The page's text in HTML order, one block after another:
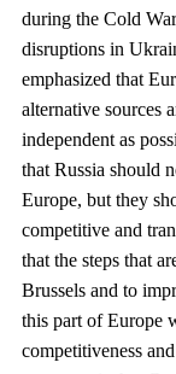
during the Cold
disruptions in
emphasized that
alternative sources
independent as
that Russia should
Europe, but they
competitive and
that the steps that
Brussels and to
this part of Europe
competitiveness